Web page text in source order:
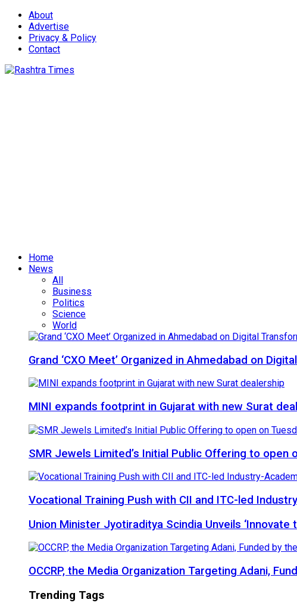
About
Advertise
Privacy & Policy
Contact
Home
News
All
Business
Politics
Science
World
Grand ‘CXO Meet’ Organized in Ahmedabad on
MINI expands footprint in Gujarat with new Surat
SMR Jewels Limited’s Initial Public Offering to
Vocational Training Push with CII and ITC-led
Union Minister Jyotiraditya Scindia Unveils
OCCRP, the Media Organization Targeting Adani,
Trending Tags